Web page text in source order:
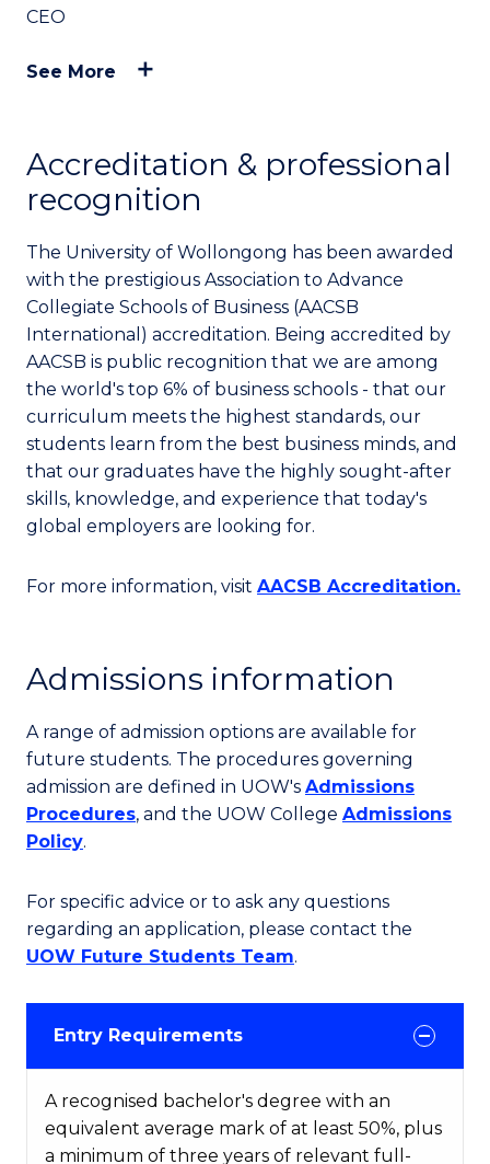
CEO
See More
Accreditation & professional
recognition
The University of Wollongong has been awarded
with the prestigious Association to Advance
Collegiate Schools of Business (AACSB
International) accreditation. Being accredited by
AACSB is public recognition that we are among
the world's top 6% of business schools - that our
curriculum meets the highest standards, our
students learn from the best business minds, and
that our graduates have the highly sought-after
skills, knowledge, and experience that today's
global employers are looking for.
For more information, visit AACSB Accreditation.
Admissions information
A range of admission options are available for
future students. The procedures governing
admission are defined in UOW's Admissions
Procedures, and the UOW College Admissions
Policy.
For specific advice or to ask any questions
regarding an application, please contact the
UOW Future Students Team.
Entry Requirements
A recognised bachelor's degree with an
equivalent average mark of at least 50%, plus
a minimum of three years of relevant full-